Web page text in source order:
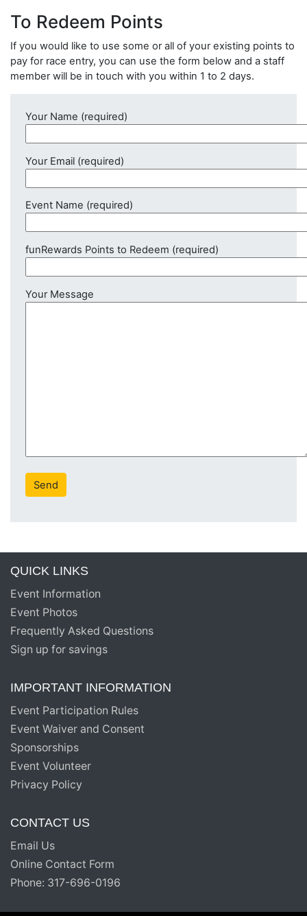
To Redeem Points
If you would like to use some or all of your existing points to
pay for race entry, you can use the form below and a staff
member will be in touch with you within 1 to 2 days.
Your Name (required)
Your Email (required)
Event Name (required)
funRewards Points to Redeem (required)
Your Message
QUICK LINKS
Event Information
Event Photos
Frequently Asked Questions
Sign up for savings
IMPORTANT INFORMATION
Event Participation Rules
Event Waiver and Consent
Sponsorships
Event Volunteer
Privacy Policy
CONTACT US
Email Us
Online Contact Form
Phone: 317-696-0196